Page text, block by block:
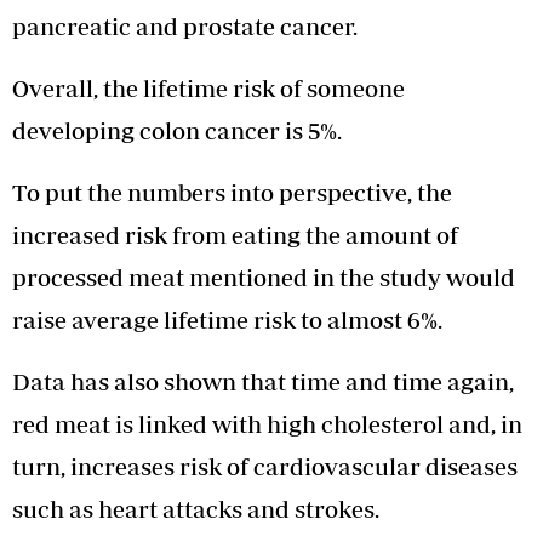
pancreatic and prostate cancer.
Overall, the lifetime risk of someone
developing colon cancer is 5%.
To put the numbers into perspective, the
increased risk from eating the amount of
processed meat mentioned in the study would
raise average lifetime risk to almost 6%.
Data has also shown that time and time again,
red meat is linked with high cholesterol and, in
turn, increases risk of cardiovascular diseases
such as heart attacks and strokes.